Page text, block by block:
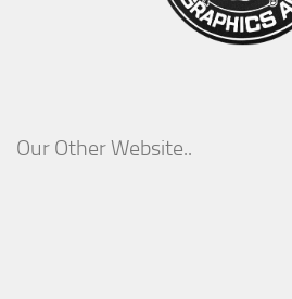
Our Other Website..